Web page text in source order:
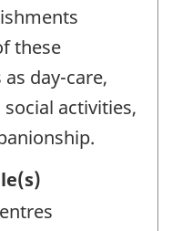
these
day-care,
activities,